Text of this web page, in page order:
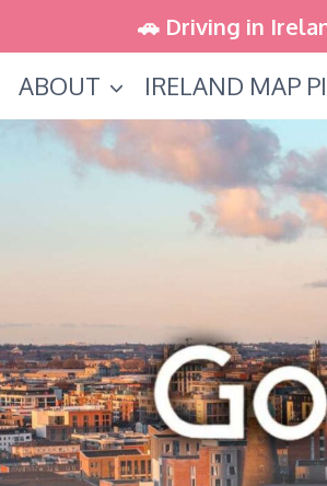
🚗 Driving in
ABOUT IRELAND MAP